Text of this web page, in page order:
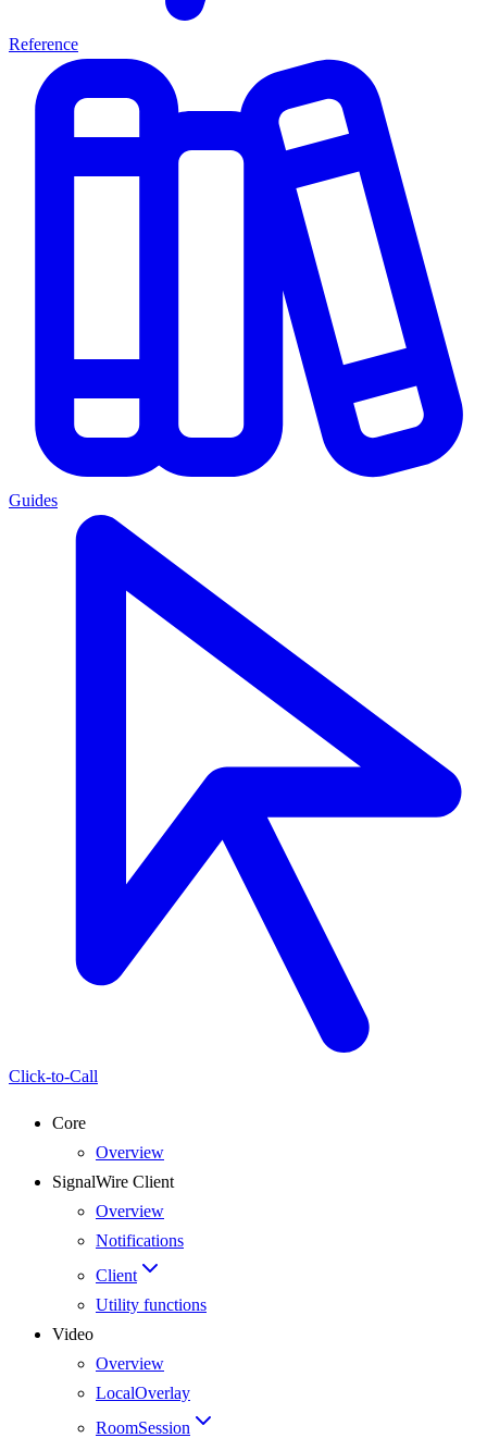
Reference
Guides
Click-to-Call
Core
Overview
SignalWire Client
Overview
Notifications
Client
Utility functions
Video
Overview
LocalOverlay
RoomSession